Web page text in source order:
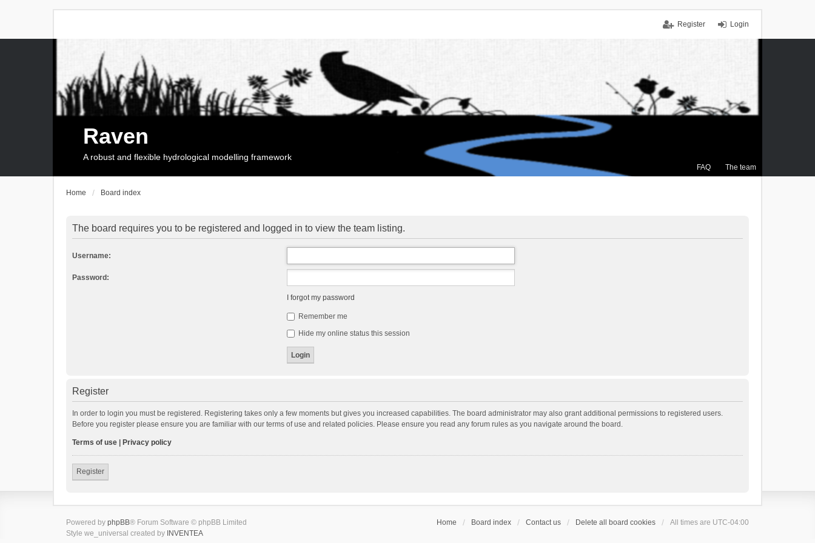
Login
Register
FAQ The team
Raven
A robust and flexible hydrological modelling framework
Home Board index
The board requires you to be registered and logged in to view the team listing.
Username:
Password:
I forgot my password
Remember me
Hide my online status this session
Register
In order to login you must be registered. Registering takes only a few moments but gives you increased capabilities. The board administrator may also grant additional permissions to registered users.
Before you register please ensure you are familiar with our terms of use and related policies. Please ensure you read any forum rules as you navigate around the board.
Terms of use Privacy policy
Register
Home Board index Contact us Delete all board cookies All times are UTC-04:00
Powered by phpBB® Forum Software © phpBB Limited
Style we_universal created by INVENTEA